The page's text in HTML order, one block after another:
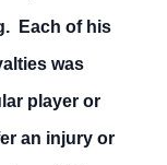
Each of his
was
player or
an injury or